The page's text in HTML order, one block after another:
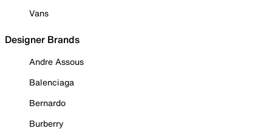
Vans
Designer Brands
Andre Assous
Balenciaga
Bernardo
Burberry